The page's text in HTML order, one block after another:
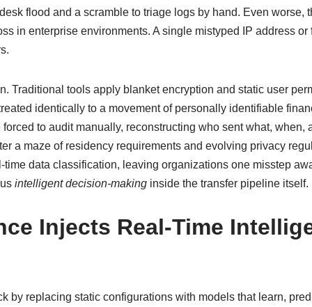
flood and a scramble to triage logs by hand. Even worse,
in enterprise environments. A single mistyped IP address
Traditional tools apply blanket encryption and static user
identically to a movement of personally identifiable
to audit manually, reconstructing who sent what,
a maze of residency requirements and evolving privacy
data classification, leaving organizations one misstep
intelligent decision‑making inside the transfer pipeline itself.
Injects Real‑Time
by replacing static configurations with models that learn,